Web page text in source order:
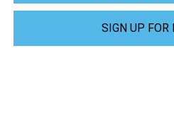
SIGN UP FOR